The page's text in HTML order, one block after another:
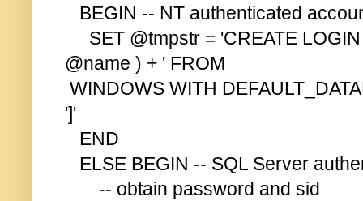
BEGIN -- NT authenticated
SET @tmpstr = 'CREATE
@name ) + ' FROM
WINDOWS WITH
']'
END
ELSE BEGIN -- SQL Server
-- obtain password and sid